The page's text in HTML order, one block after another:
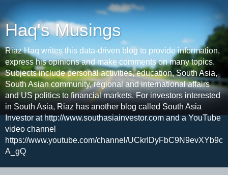
Haq's Musings
Riaz Haq writes this data-driven blog to provide information,
express his opinions and make comments on many topics.
Subjects include personal activities, education, South Asia,
South Asian community, regional and international affairs
and US politics to financial markets. For investors interested
in South Asia, Riaz has another blog called South Asia
Investor at http://www.southasiainvestor.com and a YouTube
video channel
https://www.youtube.com/channel/UCkrIDyFbC9N9evXYb9c
A_gQ